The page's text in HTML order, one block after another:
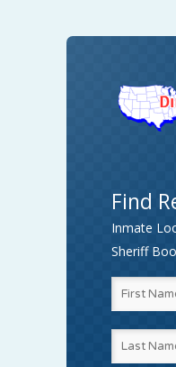
Find
Inmate
Sheriff